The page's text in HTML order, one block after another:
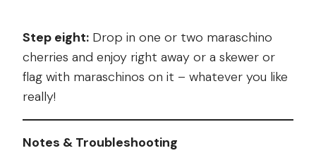
Step eight: Drop in one or two maraschino
cherries and enjoy right away or a skewer or
flag with maraschinos on it – whatever you like
really!
Notes & Troubleshooting